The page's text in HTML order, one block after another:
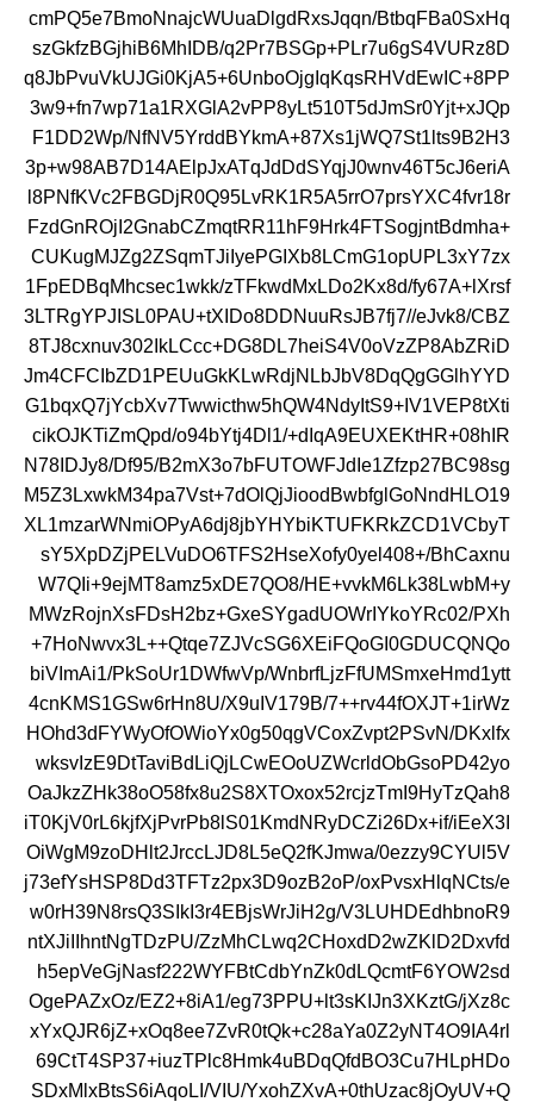
cmPQ5e7BmoNnajcWUuaDlgdRxsJqqn/BtbqFBa0SxHq
szGkfzBGjhiB6MhIDB/q2Pr7BSGp+PLr7u6gS4VURz8D
q8JbPvuVkUJGi0KjA5+6UnboOjgIqKqsRHVdEwIC+8PP
3w9+fn7wp71a1RXGlA2vPP8yLt510T5dJmSr0Yjt+xJQp
F1DD2Wp/NfNV5YrddBYkmA+87Xs1jWQ7St1lts9B2H3
3p+w98AB7D14AElpJxATqJdDdSYqjJ0wnv46T5cJ6eriA
l8PNfKVc2FBGDjR0Q95LvRK1R5A5rrO7prsYXC4fvr18r
FzdGnROjI2GnabCZmqtRR11hF9Hrk4FTSogjntBdmha+
CUKugMJZg2ZSqmTJiIyePGIXb8LCmG1opUPL3xY7zx
1FpEDBqMhcsec1wkk/zTFkwdMxLDo2Kx8d/fy67A+lXrsf
3LTRgYPJISL0PAU+tXIDo8DDNuuRsJB7fj7//eJvk8/CBZ
8TJ8cxnuv302IkLCcc+DG8DL7heiS4V0oVzZP8AbZRiD
Jm4CFCIbZD1PEUuGkKLwRdjNLbJbV8DqQgGGlhYYD
G1bqxQ7jYcbXv7Twwicthw5hQW4NdyItS9+IV1VEP8tXti
cikOJKTiZmQpd/o94bYtj4Dl1/+dIqA9EUXEKtHR+08hIR
N78IDJy8/Df95/B2mX3o7bFUTOWFJdIe1Zfzp27BC98sg
M5Z3LxwkM34pa7Vst+7dOlQjJioodBwbfglGoNndHLO19
XL1mzarWNmiOPyA6dj8jbYHYbiKTUFKRkZCD1VCbyT
sY5XpDZjPELVuDO6TFS2HseXofy0yel408+/BhCaxnu
W7QIi+9ejMT8amz5xDE7QO8/HE+vvkM6Lk38LwbM+y
MWzRojnXsFDsH2bz+GxeSYgadUOWrIYkoYRc02/PXh
+7HoNwvx3L++Qtqe7ZJVcSG6XEiFQoGI0GDUCQNQo
biVImAi1/PkSoUr1DWfwVp/WnbrfLjzFfUMSmxeHmd1ytt
4cnKMS1GSw6rHn8U/X9uIV179B/7++rv44fOXJT+1irWz
HOhd3dFYWyOfOWioYx0g50qgVCoxZvpt2PSvN/DKxlfx
wksvIzE9DtTaviBdLiQjLCwEOoUZWcrldObGsoPD42yo
OaJkzZHk38oO58fx8u2S8XTOxox52rcjzTmI9HyTzQah8
iT0KjV0rL6kjfXjPvrPb8lS01KmdNRyDCZi26Dx+if/iEeX3I
OiWgM9zoDHlt2JrccLJD8L5eQ2fKJmwa/0ezzy9CYUl5V
j73efYsHSP8Dd3TFTz2px3D9ozB2oP/oxPvsxHlqNCts/e
w0rH39N8rsQ3SIkI3r4EBjsWrJiH2g/V3LUHDEdhbnoR9
ntXJiIIhntNgTDzPU/ZzMhCLwq2CHoxdD2wZKlD2Dxvfd
h5epVeGjNasf222WYFBtCdbYnZk0dLQcmtF6YOW2sd
OgePAZxOz/EZ2+8iA1/eg73PPU+lt3sKIJn3XKztG/jXz8c
xYxQJR6jZ+xOq8ee7ZvR0tQk+c28aYa0Z2yNT4O9IA4rl
69CtT4SP37+iuzTPlc8Hmk4uBDqQfdBO3Cu7HLpHDo
SDxMlxBtsS6iAqoLI/VIU/YxohZXvA+0thUzac8jOyUV+Q